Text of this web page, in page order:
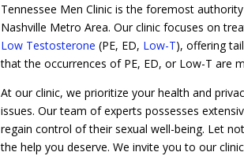
Tennessee Men Clinic is the foremost
Nashville Metro Area. Our clinic focuses on
Low Testosterone (PE, ED, Low-T), offering
that the occurrences of PE, ED, or Low-T are
At our clinic, we prioritize your health and
issues. Our team of experts possesses
regain control of their sexual well-being. Let
the help you deserve. We invite you to our